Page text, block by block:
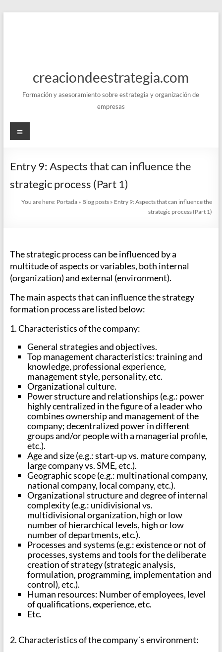
creaciondeestrategia.com
Formación y asesoramiento sobre estrategia y organización de
empresas
Menu
Entry 9: Aspects that can influence the
strategic process (Part 1)
You are here: Portada » Blog posts » Entry 9: Aspects that can influence the
strategic process (Part 1)
The strategic process can be influenced by a
multitude of aspects or variables, both internal
(organization) and external (environment).
The main aspects that can influence the strategy
formation process are listed below:
1. Characteristics of the company:
General strategies and objectives.
Top management characteristics: training and
knowledge, professional experience,
management style, personality, etc.
Organizational culture.
Power structure and relationships (e.g.: power
highly centralized in the figure of a leader who
combines ownership and management of the
company; decentralized power in different
groups and/or people with a managerial profile,
etc.).
Age and size (e.g.: start-up vs. mature company,
large company vs. SME, etc.).
Geographic scope (e.g.: multinational company,
national company, local company, etc.).
Organizational structure and degree of internal
complexity (e.g.: unidivisional vs.
multidivisional organization, high or low
number of hierarchical levels, high or low
number of departments, etc.).
Processes and systems (e.g.: existence or not of
processes, systems and tools for the deliberate
creation of strategy (strategic analysis,
formulation, programming, implementation and
control), etc.).
Human resources: Number of employees, level
of qualifications, experience, etc.
Etc.
2. Characteristics of the company´s environment: